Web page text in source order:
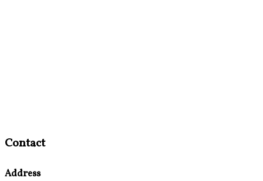
Contact
Address